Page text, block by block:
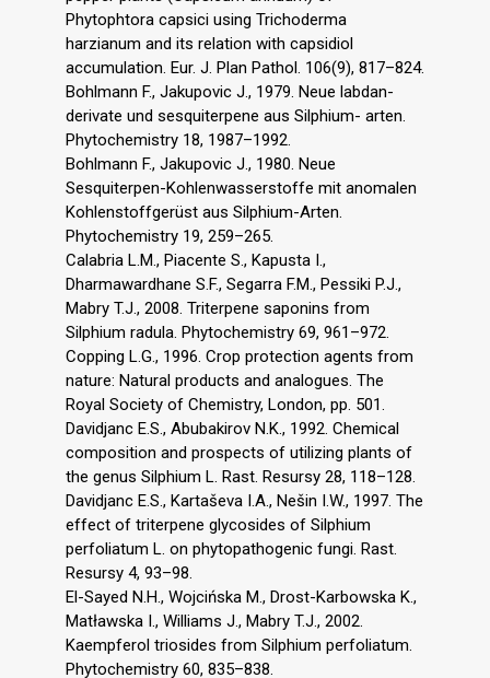
Phytophtora capsici using Trichoderma
harzianum and its relation with capsidiol
accumulation. Eur. J. Plan Pathol. 106(9), 817–824.
Bohlmann F., Jakupovic J., 1979. Neue labdan-
derivate und sesquiterpene aus Silphium- arten.
Phytochemistry 18, 1987–1992.
Bohlmann F., Jakupovic J., 1980. Neue
Sesquiterpen-Kohlenwasserstoffe mit anomalen
Kohlenstoffgerüst aus Silphium-Arten.
Phytochemistry 19, 259–265.
Calabria L.M., Piacente S., Kapusta I.,
Dharmawardhane S.F., Segarra F.M., Pessiki P.J.,
Mabry T.J., 2008. Triterpene saponins from
Silphium radula. Phytochemistry 69, 961–972.
Copping L.G., 1996. Crop protection agents from
nature: Natural products and analogues. The
Royal Society of Chemistry, London, pp. 501.
Davidjanc E.S., Abubakirov N.K., 1992. Chemical
composition and prospects of utilizing plants of
the genus Silphium L. Rast. Resursy 28, 118–128.
Davidjanc E.S., Kartaševa I.A., Nešin I.W., 1997. The
effect of triterpene glycosides of Silphium
perfoliatum L. on phytopathogenic fungi. Rast.
Resursy 4, 93–98.
El-Sayed N.H., Wojcińska M., Drost-Karbowska K.,
Matławska I., Williams J., Mabry T.J., 2002.
Kaempferol triosides from Silphium perfoliatum.
Phytochemistry 60, 835–838.